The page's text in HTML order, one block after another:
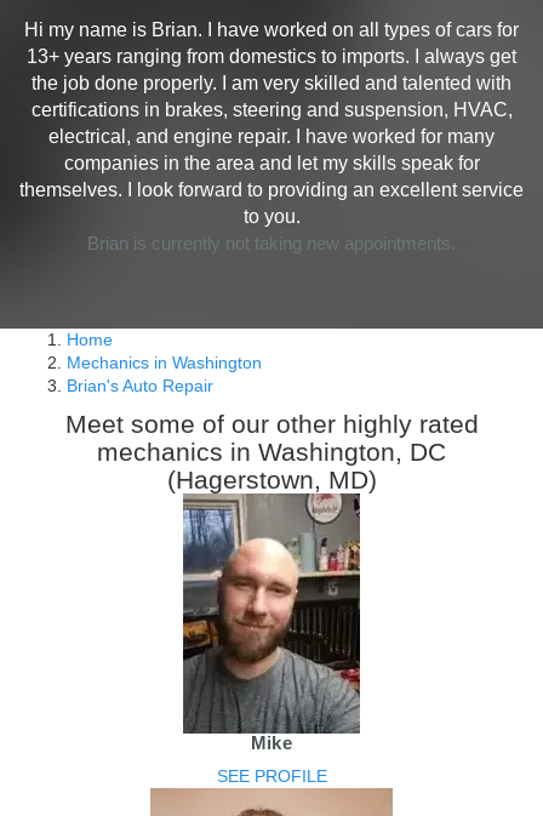
Hi my name is Brian. I have worked on all types of cars for
13+ years ranging from domestics to imports. I always get
the job done properly. I am very skilled and talented with
certifications in brakes, steering and suspension, HVAC,
electrical, and engine repair. I have worked for many
companies in the area and let my skills speak for
themselves. I look forward to providing an excellent service
to you.
Brian is currently not taking new appointments.
Home
Mechanics in Washington
Brian's Auto Repair
Meet some of our other highly rated
mechanics in Washington, DC
(Hagerstown, MD)
Mike
SEE PROFILE